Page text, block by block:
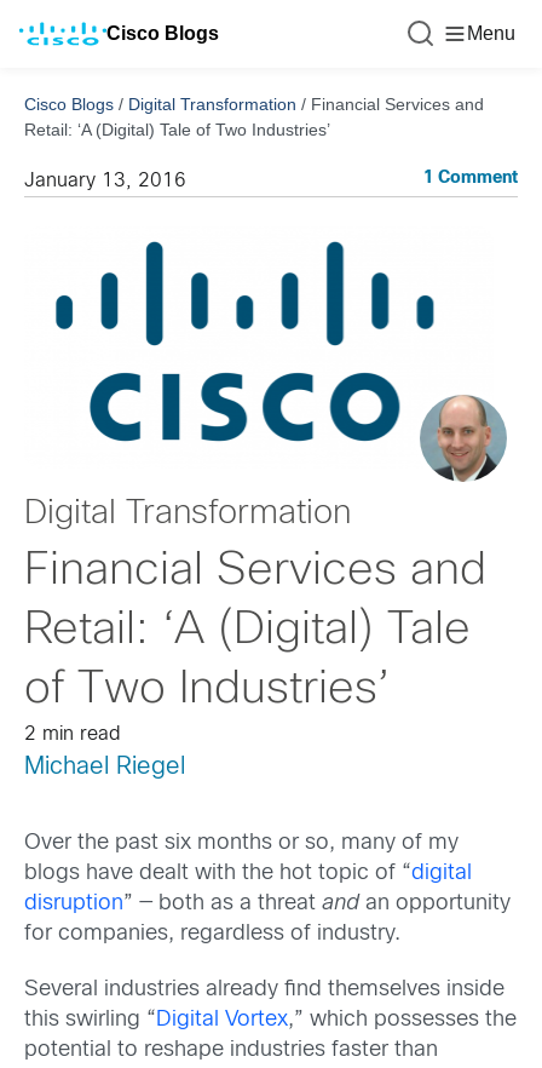
Cisco Blogs Menu
Cisco Blogs / Digital Transformation / Financial Services and
Retail: ‘A (Digital) Tale of Two Industries’
January 13, 2016 1 Comment
Digital Transformation
Financial Services and
Retail: ‘A (Digital) Tale
of Two Industries’
2 min read
Michael Riegel
Over the past six months or so, many of my
blogs have dealt with the hot topic of “digital
disruption” — both as a threat and an opportunity
for companies, regardless of industry.
Several industries already find themselves inside
this swirling “Digital Vortex,” which possesses the
potential to reshape industries faster than